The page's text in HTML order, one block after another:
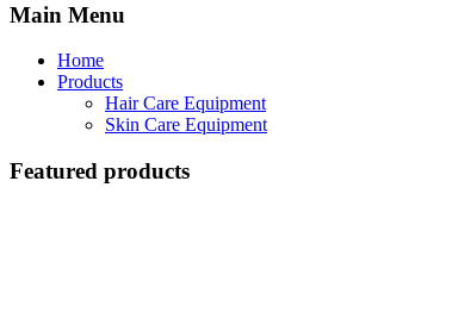
Main Menu
Home
Products
Hair Care Equipment
Skin Care Equipment
Featured products